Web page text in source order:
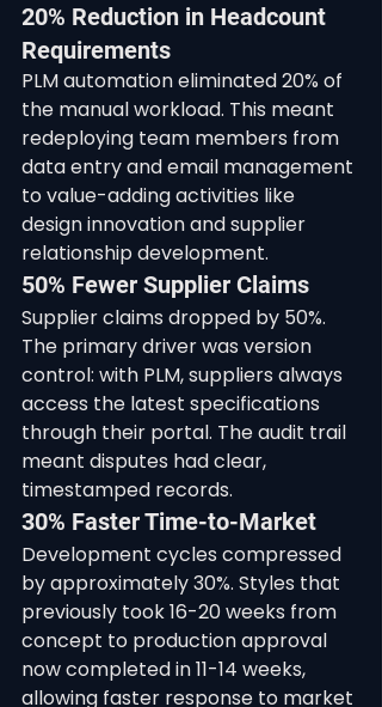
20% Reduction in Headcount
Requirements
PLM automation eliminated 20% of
the manual workload. This meant
redeploying team members from
data entry and email management
to value-adding activities like
design innovation and supplier
relationship development.
50% Fewer Supplier Claims
Supplier claims dropped by 50%.
The primary driver was version
control: with PLM, suppliers always
access the latest specifications
through their portal. The audit trail
meant disputes had clear,
timestamped records.
30% Faster Time-to-Market
Development cycles compressed
by approximately 30%. Styles that
previously took 16-20 weeks from
concept to production approval
now completed in 11-14 weeks,
allowing faster response to market